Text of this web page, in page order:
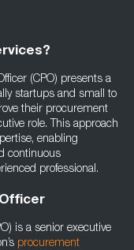
(CPO) presents a
startups and small to
their procurement
role. This approach
enabling
continuous
professional.
is a senior executive
procurement